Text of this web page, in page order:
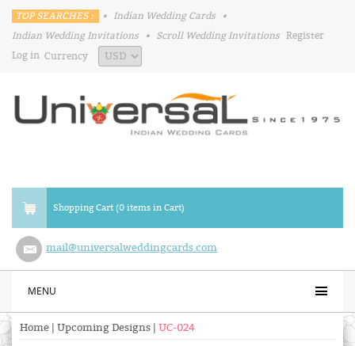
TOP SEARCHES : • Indian Wedding Cards
•
Indian Wedding Invitations
• Scroll Wedding Invitations Register
Log in Currency
Shopping Cart (0 items in Cart)
mail@universalweddingcards.com
MENU
Home Upcoming Designs UC-024